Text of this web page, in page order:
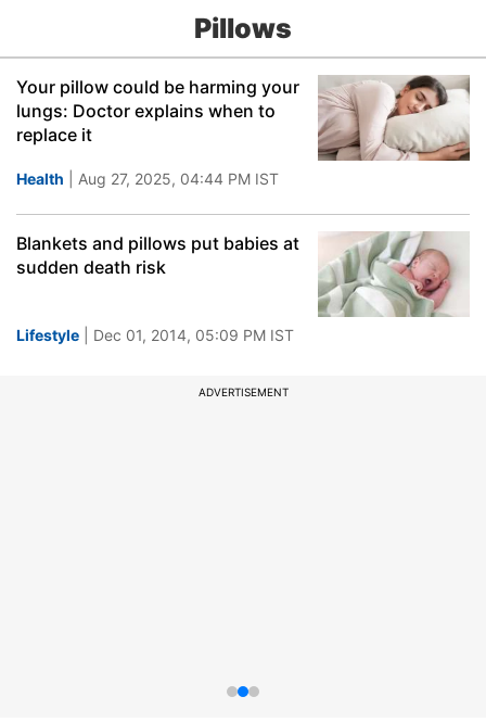
Pillows
Your pillow could be harming your
lungs: Doctor explains when to
replace it
Health | Aug 27, 2025, 04:44 PM IST
Blankets and pillows put babies at
sudden death risk
Lifestyle | Dec 01, 2014, 05:09 PM IST
ADVERTISEMENT